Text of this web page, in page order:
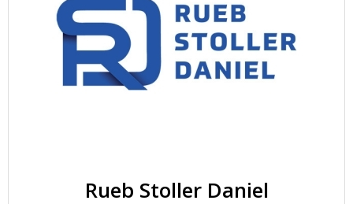
Rueb Stoller Daniel